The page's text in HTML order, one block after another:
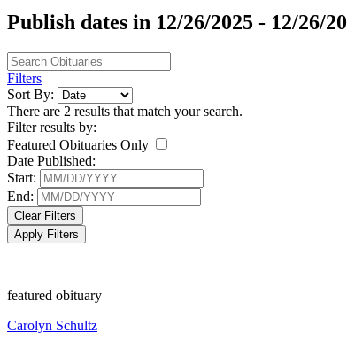
Publish dates in 12/26/2025 - 12/26/
Filters
Sort By:
There are 2 results that match your search.
Filter results by:
Featured Obituaries Only
Date Published:
Start:
End:
Clear Filters
Apply Filters
featured obituary
Carolyn Schultz